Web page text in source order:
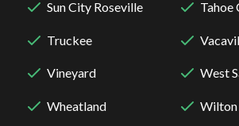
Sun City Roseville Tahoe
Truckee
Vineyard West
Wheatland Wilton